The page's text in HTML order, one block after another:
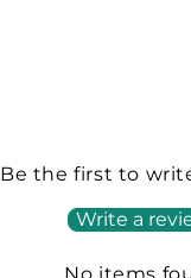
Be the first to
Write a